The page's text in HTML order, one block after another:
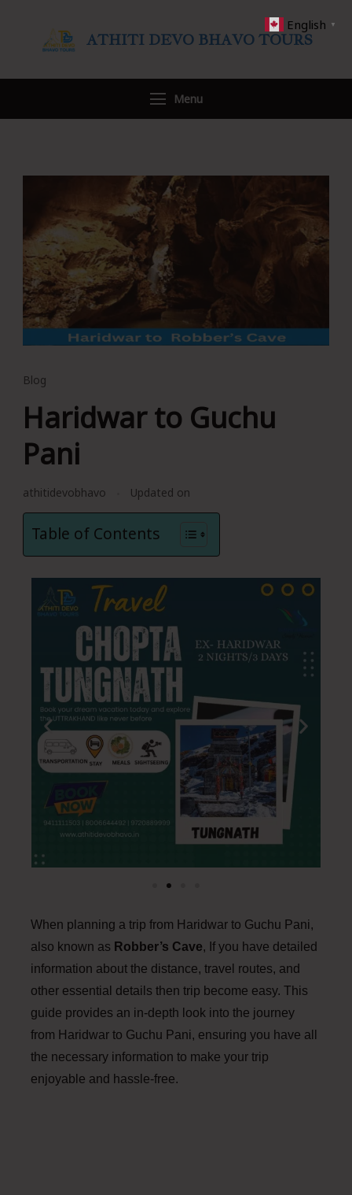
ATHITI DEVO BHAVO TOURS
Menu
Blog
Haridwar to Guchu
Pani
athitidevobhavo Updated on
Table of Contents
When planning a trip from Haridwar to Guchu Pani,
also known as Robber’s Cave, If you have detailed
information about the distance, travel routes, and
other essential details then trip become easy. This
guide provides an in-depth look into the journey
from Haridwar to Guchu Pani, ensuring you have all
the necessary information to make your trip
enjoyable and hassle-free.
English ▼